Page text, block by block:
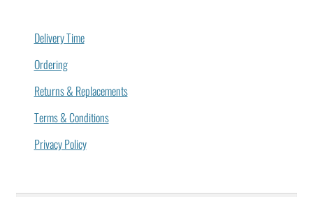
Delivery Time
Ordering
Returns & Replacements
Terms & Conditions
Privacy Policy